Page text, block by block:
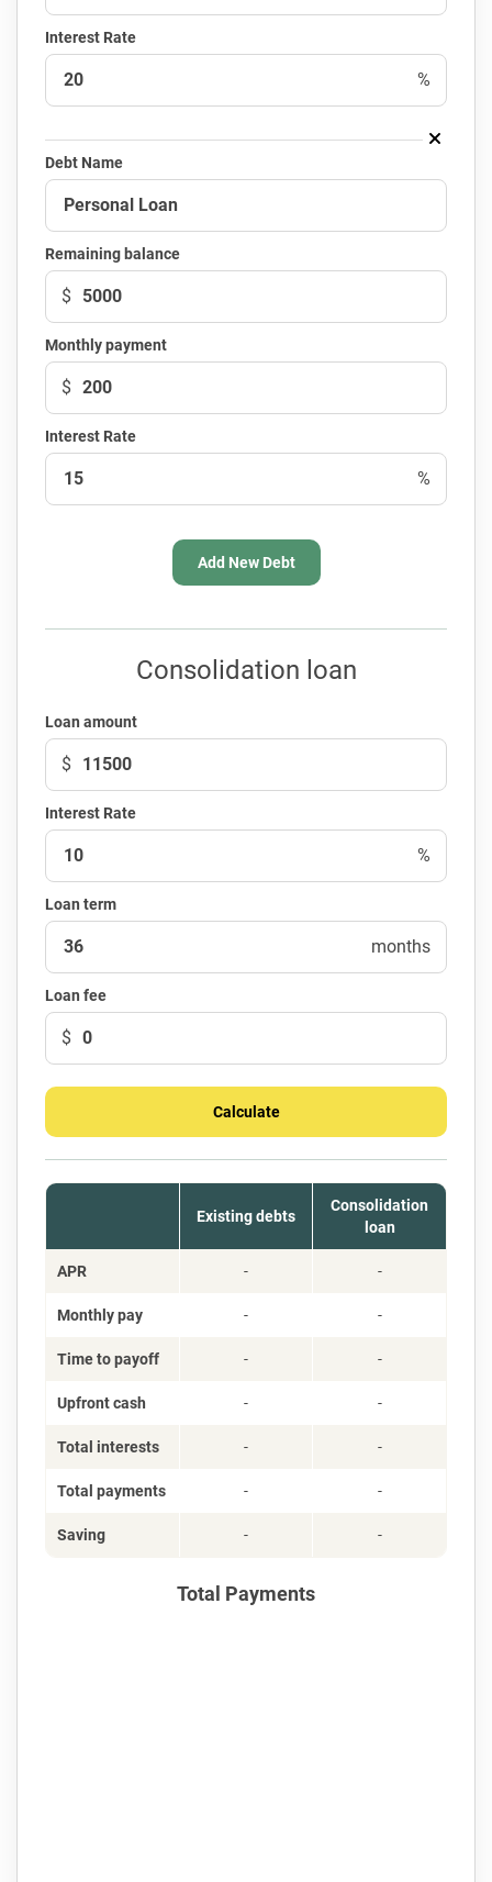
Interest Rate
%
Debt Name
Remaining balance
$
Monthly payment
$
Interest Rate
%
Add New Debt
Consolidation loan
Loan amount
$
Interest Rate
%
Loan term
months
Loan fee
$
Calculate
Existing debts
Consolidation
loan
APR - -
Monthly pay - -
Time to payoff - -
Upfront cash - -
Total interests - -
Total payments - -
Saving - -
Total Payments